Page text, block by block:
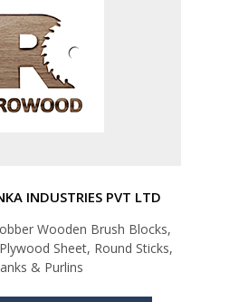
INDUSTRIES PVT LTD
Wooden Brush Blocks,
Sheet, Round Sticks,
& Purlins